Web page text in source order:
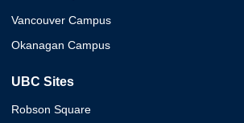
Vancouver Campus
Okanagan Campus
UBC Sites
Robson Square